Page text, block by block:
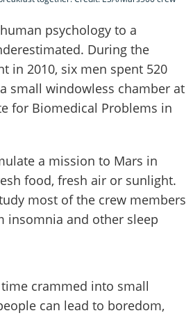
psychology to a
During the
in 2010, six men spent 520
small windowless chamber at
for Biomedical Problems in
a mission to Mars in
food, fresh air or sunlight.
most of the crew members
insomnia and other sleep
crammed into small
can lead to boredom,